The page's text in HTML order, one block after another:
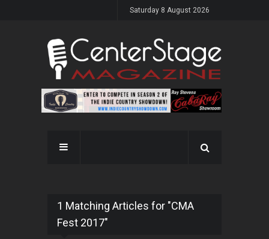
Saturday 8 August 2026
1 Matching Articles for "CMA
Fest 2017"